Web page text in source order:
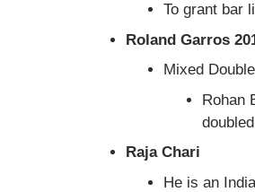
To grant bar
Roland Garros
Mixed
Rohan
Raja Chari
He is an